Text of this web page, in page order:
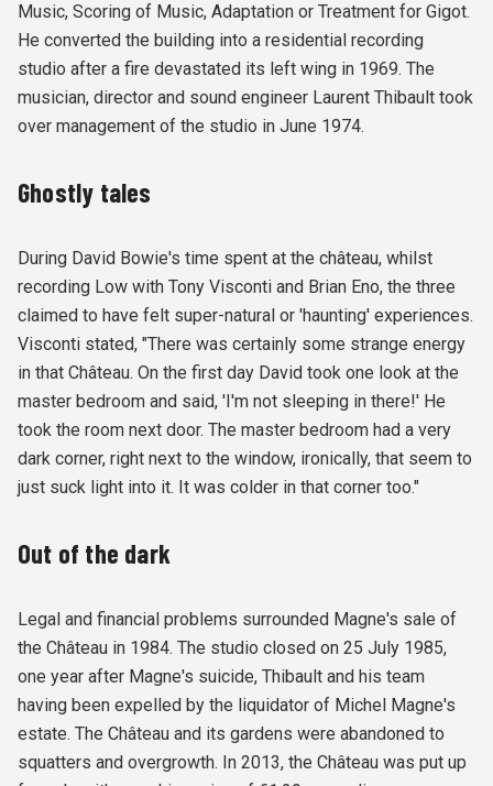
Music, Scoring of Music, Adaptation or Treatment for Gigot.
He converted the building into a residential recording
studio after a fire devastated its left wing in 1969. The
musician, director and sound engineer Laurent Thibault took
over management of the studio in June 1974.
Ghostly tales
During David Bowie's time spent at the château, whilst
recording Low with Tony Visconti and Brian Eno, the three
claimed to have felt super-natural or 'haunting' experiences.
Visconti stated, "There was certainly some strange energy
in that Château. On the first day David took one look at the
master bedroom and said, 'I'm not sleeping in there!' He
took the room next door. The master bedroom had a very
dark corner, right next to the window, ironically, that seem to
just suck light into it. It was colder in that corner too."
Out of the dark
Legal and financial problems surrounded Magne's sale of
the Château in 1984. The studio closed on 25 July 1985,
one year after Magne's suicide, Thibault and his team
having been expelled by the liquidator of Michel Magne's
estate. The Château and its gardens were abandoned to
squatters and overgrowth. In 2013, the Château was put up